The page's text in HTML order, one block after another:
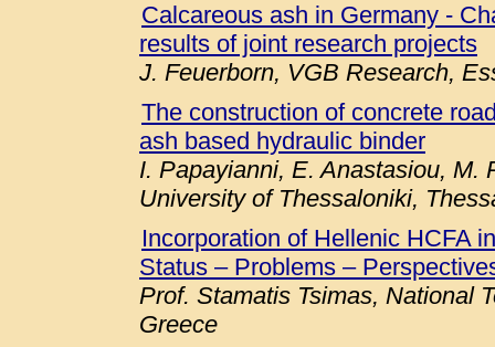
Calcareous ash in Germany -
results of joint research projects
J. Feuerborn, VGB Research,
The construction of concrete
ash based hydraulic binder
I. Papayianni, E. Anastasiou, M.
University of Thessaloniki,
Incorporation of Hellenic HCFA
Status – Problems –
Prof. Stamatis Tsimas, National
Greece